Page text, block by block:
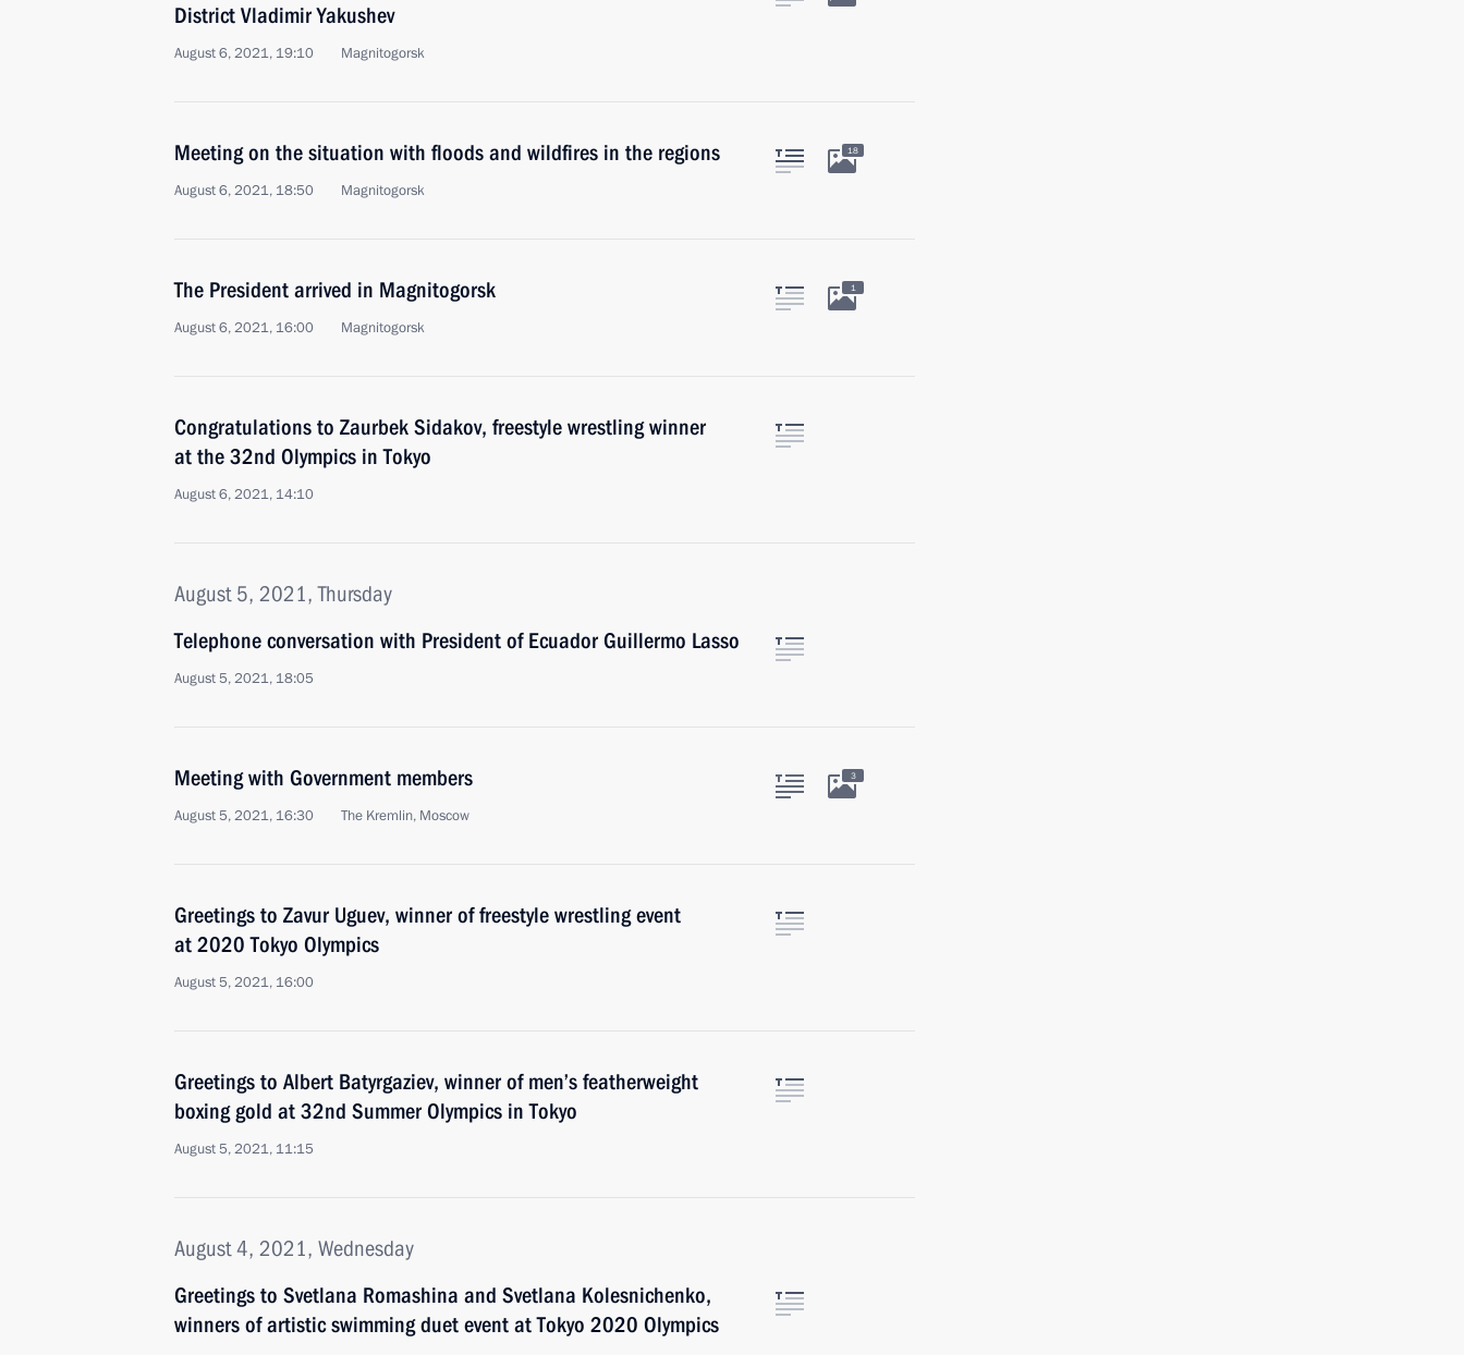
District Vladimir Yakushev
August 6, 2021, 19:10 Magnitogorsk
Meeting on the situation with floods and wildfires in the regions
August 6, 2021, 18:50 Magnitogorsk
18
The President arrived in Magnitogorsk
August 6, 2021, 16:00 Magnitogorsk
1
Congratulations to Zaurbek Sidakov, freestyle wrestling winner
at the 32nd Olympics in Tokyo
August 6, 2021, 14:10
August 5, 2021, Thursday
Telephone conversation with President of Ecuador Guillermo Lasso
August 5, 2021, 18:05
Meeting with Government members
August 5, 2021, 16:30 The Kremlin, Moscow
3
Greetings to Zavur Uguev, winner of freestyle wrestling event
at 2020 Tokyo Olympics
August 5, 2021, 16:00
Greetings to Albert Batyrgaziev, winner of men’s featherweight
boxing gold at 32nd Summer Olympics in Tokyo
August 5, 2021, 11:15
August 4, 2021, Wednesday
Greetings to Svetlana Romashina and Svetlana Kolesnichenko,
winners of artistic swimming duet event at Tokyo 2020 Olympics